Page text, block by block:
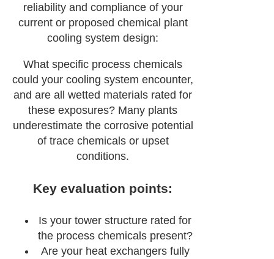
reliability and compliance of your
current or proposed chemical plant
cooling system design:
What specific process chemicals
could your cooling system encounter,
and are all wetted materials rated for
these exposures? Many plants
underestimate the corrosive potential
of trace chemicals or upset
conditions.
Key evaluation points:
Is your tower structure rated for
the process chemicals present?
Are your heat exchangers fully